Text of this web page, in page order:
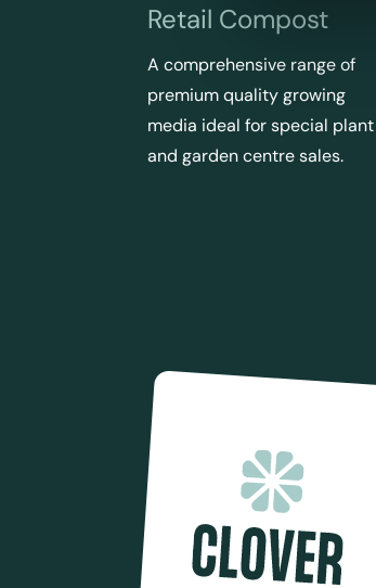
Retail Compost
A comprehensive range of
premium quality growing
media ideal for special plant
and garden centre sales.